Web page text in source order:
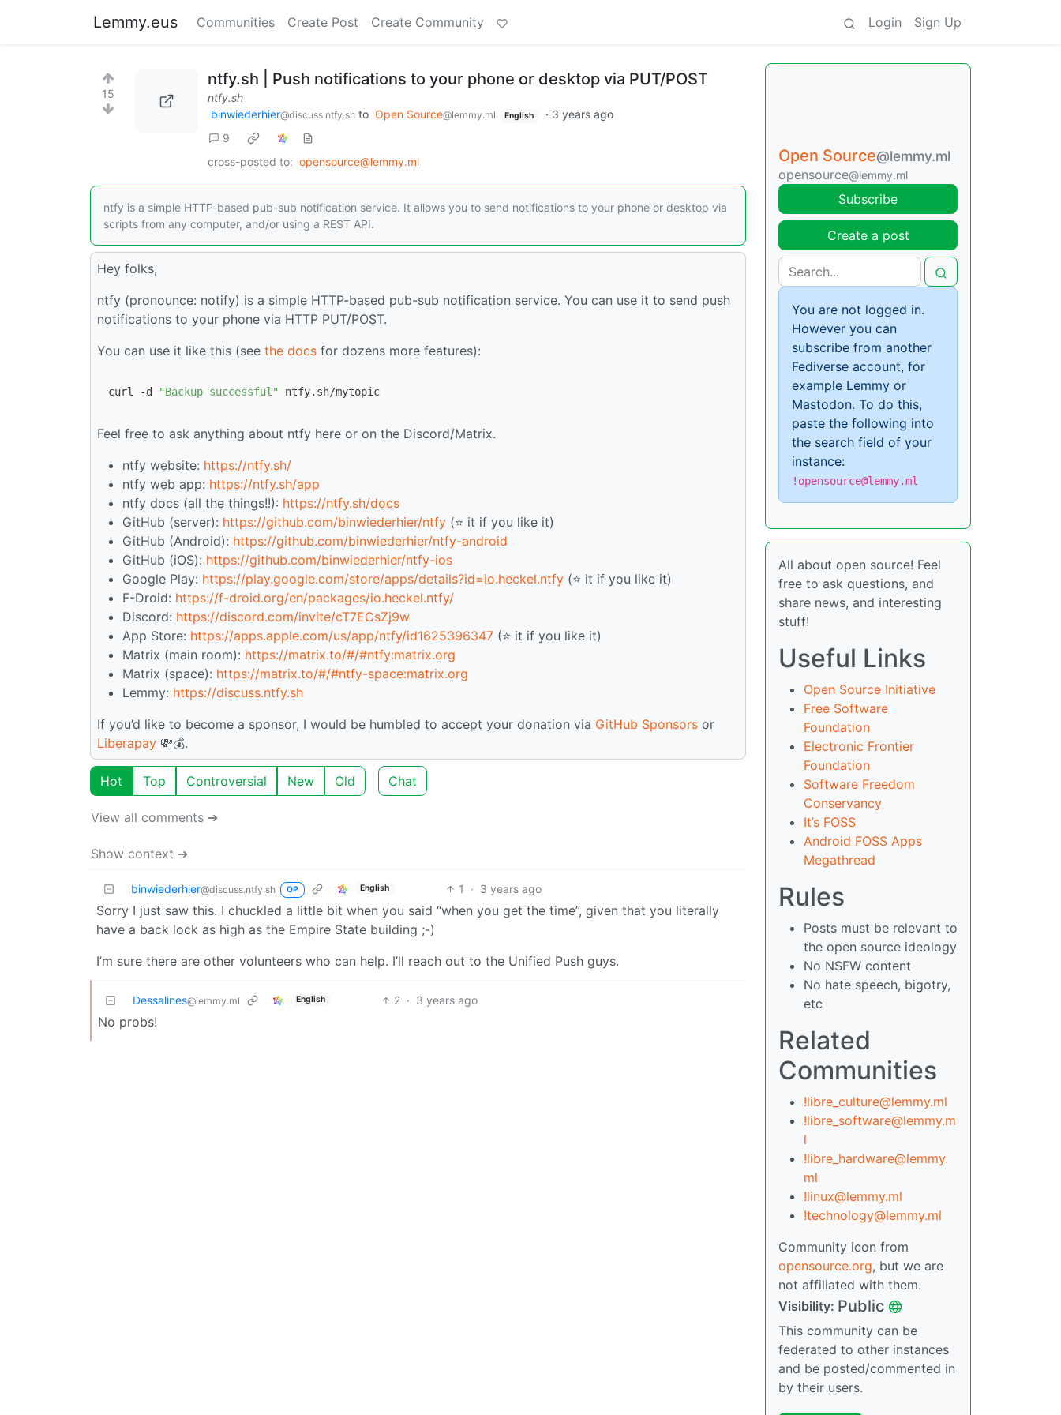
Lemmy.eus Communities Create Post Create Community Login Sign Up
15
ntfy.sh | Push notifications to your phone or desktop via PUT/POST
ntfy.sh
binwiederhier@discuss.ntfy.sh to Open Source@lemmy.ml English · 3 years ago
9
cross-posted to: opensource@lemmy.ml
ntfy is a simple HTTP-based pub-sub notification service. It allows you to send notifications to your phone or desktop via
scripts from any computer, and/or using a REST API.
Hey folks,
ntfy (pronounce: notify) is a simple HTTP-based pub-sub notification service. You can use it to send push
notifications to your phone via HTTP PUT/POST.
You can use it like this (see the docs for dozens more features):
curl -d "Backup successful"
Feel free to ask anything about ntfy here or on the Discord/Matrix.
ntfy website: https://ntfy.sh/
ntfy web app: https://ntfy.sh/app
ntfy docs (all the things!!): https://ntfy.sh/docs
GitHub (server): https://github.com/binwiederhier/ntfy (⭐ it if you like it)
GitHub (Android): https://github.com/binwiederhier/ntfy-android
GitHub (iOS): https://github.com/binwiederhier/ntfy-ios
Google Play: https://play.google.com/store/apps/details?id=io.heckel.ntfy (⭐ it if you like it)
F-Droid: https://f-droid.org/en/packages/io.heckel.ntfy/
Discord: https://discord.com/invite/cT7ECsZj9w
App Store: https://apps.apple.com/us/app/ntfy/id1625396347 (⭐ it if you like it)
Matrix (main room): https://matrix.to/#/#ntfy:matrix.org
Matrix (space): https://matrix.to/#/#ntfy-space:matrix.org
Lemmy: https://discuss.ntfy.sh
If you’d like to become a sponsor, I would be humbled to accept your donation via GitHub Sponsors or
Liberapay 💸💰.
Hot Top Controversial New Old Chat
View all comments ➔
Show context ➔
binwiederhier@discuss.ntfy.sh OP English 1 · 3 years ago
Sorry I just saw this. I chuckled a little bit when you said “when you get the time”, given that you literally
have a back lock as high as the Empire State building ;-)
I’m sure there are other volunteers who can help. I’ll reach out to the Unified Push guys.
Dessalines@lemmy.ml English 2 · 3 years ago
No probs!
Open Source@lemmy.ml
opensource@lemmy.ml
Subscribe
Create a post
You are not logged in.
However you can
subscribe from another
Fediverse account, for
example Lemmy or
Mastodon. To do this,
paste the following into
the search field of your
instance:
!opensource@lemmy.ml
All about open source! Feel
free to ask questions, and
share news, and interesting
stuff!
Useful Links
Open Source Initiative
Free Software
Foundation
Electronic Frontier
Foundation
Software Freedom
Conservancy
It’s FOSS
Android FOSS Apps
Megathread
Rules
Posts must be relevant to
the open source ideology
No NSFW content
No hate speech, bigotry,
etc
Related
Communities
!libre_culture@lemmy.ml
!libre_software@lemmy.m
l
!libre_hardware@lemmy.
ml
!linux@lemmy.ml
!technology@lemmy.ml
Community icon from
opensource.org, but we are
not affiliated with them.
Visibility: Public
This community can be
federated to other instances
and be posted/commented in
by their users.